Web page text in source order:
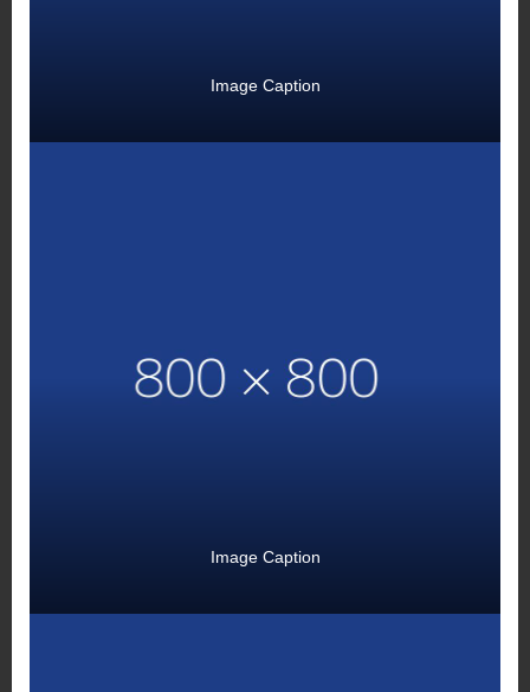
Image Caption
Image Caption